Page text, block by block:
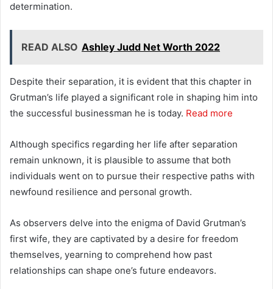
determination.
READ ALSO Ashley Judd Net Worth 2022
Despite their separation, it is evident that this chapter in
Grutman’s life played a significant role in shaping him into
the successful businessman he is today. Read more
Although specifics regarding her life after separation
remain unknown, it is plausible to assume that both
individuals went on to pursue their respective paths with
newfound resilience and personal growth.
As observers delve into the enigma of David Grutman’s
first wife, they are captivated by a desire for freedom
themselves, yearning to comprehend how past
relationships can shape one’s future endeavors.